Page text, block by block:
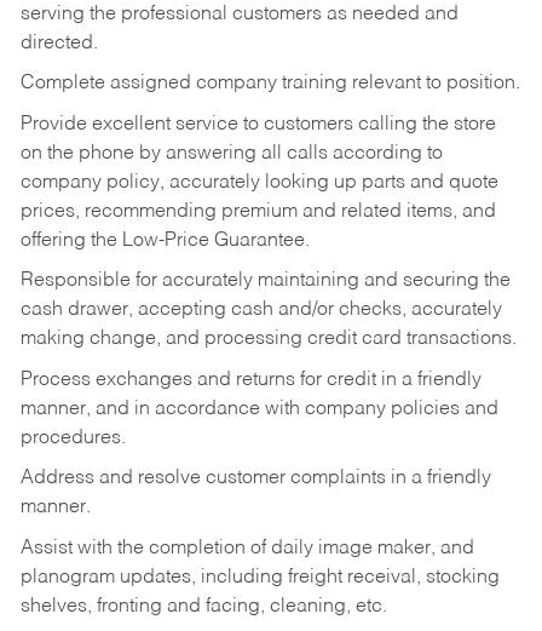
serving the professional customers as needed and
directed.
Complete assigned company training relevant to position.
Provide excellent service to customers calling the store
on the phone by answering all calls according to
company policy, accurately looking up parts and quote
prices, recommending premium and related items, and
offering the Low-Price Guarantee.
Responsible for accurately maintaining and securing the
cash drawer, accepting cash and/or checks, accurately
making change, and processing credit card transactions.
Process exchanges and returns for credit in a friendly
manner, and in accordance with company policies and
procedures.
Address and resolve customer complaints in a friendly
manner.
Assist with the completion of daily image maker, and
planogram updates, including freight receival, stocking
shelves, fronting and facing, cleaning, etc.